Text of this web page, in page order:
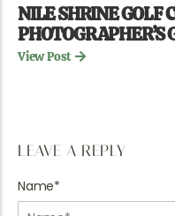
NILE SHRINE GOLF
PHOTOGRAPHER’S
View Post
LEAVE A REPLY
Name*